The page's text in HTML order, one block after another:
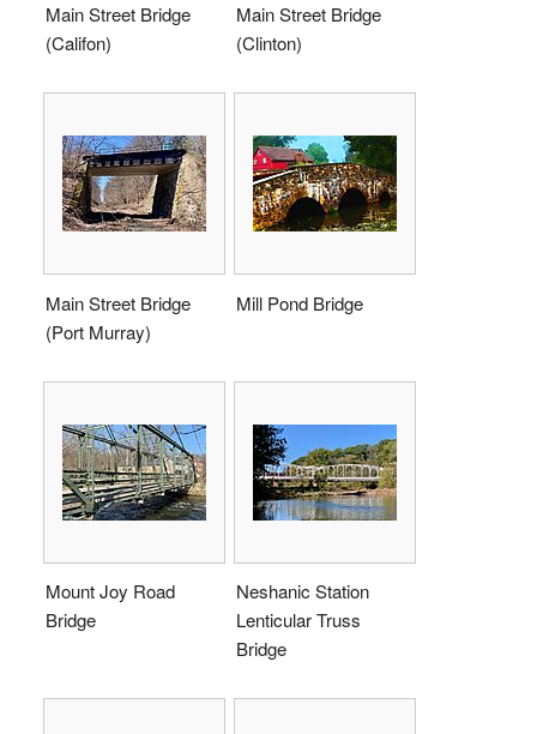
Main Street Bridge
(Califon)
Main Street Bridge
(Clinton)
Main Street Bridge
(Port Murray)
Mill Pond Bridge
Mount Joy Road
Bridge
Neshanic Station
Lenticular Truss
Bridge